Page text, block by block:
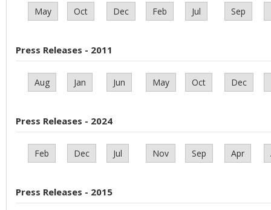
May Oct Dec Feb Jul Sep
Press Releases - 2011
Aug Jan Jun May Oct Dec
Press Releases - 2024
Feb Dec Jul Nov Sep Apr
Press Releases - 2015